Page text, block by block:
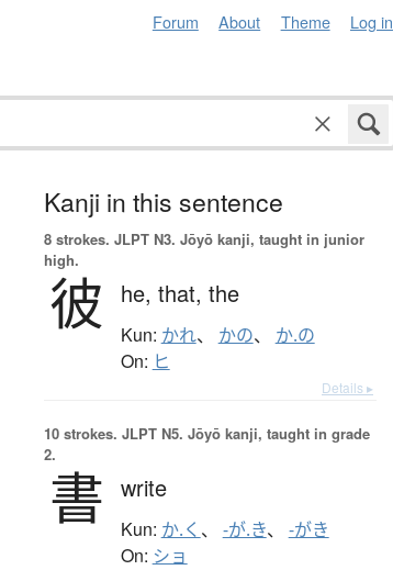
Forum About Theme Log in
Kanji in this sentence
8 strokes. JLPT N3. Jōyō kanji, taught in junior
high.
彼 he, that, the
Kun: かれ、 かの、 か.の
On: ヒ
Details ▸
10 strokes. JLPT N5. Jōyō kanji, taught in grade
2.
書 write
Kun: か.く 、 -が.き、 -がき
On: ショ